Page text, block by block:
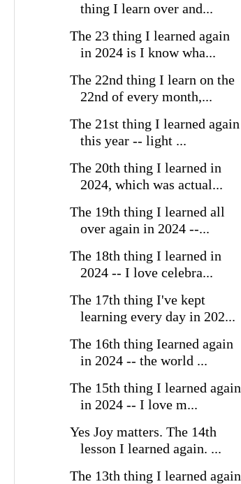
thing I learn over and...
The 23 thing I learned again
in 2024 is I know wha...
The 22nd thing I learn on the
22nd of every month,...
The 21st thing I learned again
this year -- light ...
The 20th thing I learned in
2024, which was actual...
The 19th thing I learned all
over again in 2024 --...
The 18th thing I learned in
2024 -- I love celebra...
The 17th thing I've kept
learning every day in 202...
The 16th thing Iearned again
in 2024 -- the world ...
The 15th thing I learned again
in 2024 -- I love m...
Yes Joy matters. The 14th
lesson I learned again. ...
The 13th thing I learned again